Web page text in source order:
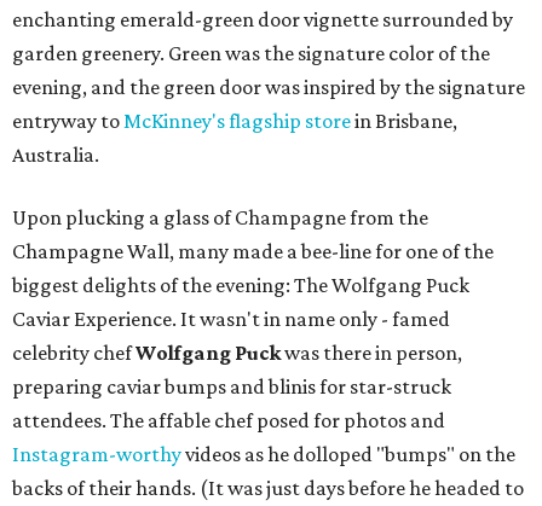
enchanting emerald-green door vignette surrounded by
garden greenery. Green was the signature color of the
evening, and the green door was inspired by the signature
entryway toMcKinney's flagship storein Brisbane,
Australia.
Upon plucking a glass of Champagne from the
Champagne Wall, many made a bee-line for one of the
biggest delights of the evening: The Wolfgang Puck
Caviar Experience. It wasn't in name only - famed
celebrity chefWolfgang Puckwas there in person,
preparing caviar bumps and blinis for star-struck
attendees. The affable chef posed for photos and
Instagram-worthyvideos as he dolloped "bumps" on the
backs of their hands. (It was just days before he headed to